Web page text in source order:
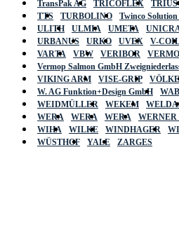
TransPak AG
TRICOFLEX
TTS
TURBOLINO Twinco
ULITH
ULMIA UMETA
URBANUS
URKO UVEX V-
VARTA
VBW VERIBOR
Vermop Salmon GmbH
VIKING ARM
VISE-GRIP
W. AG Funktion+Design GmbH
WEIDMÜLLER
WEKEM
WERA
WERA WERA
WIHA
WILKE WINDHAGER
WÜSTHOF
YALE ZARGES